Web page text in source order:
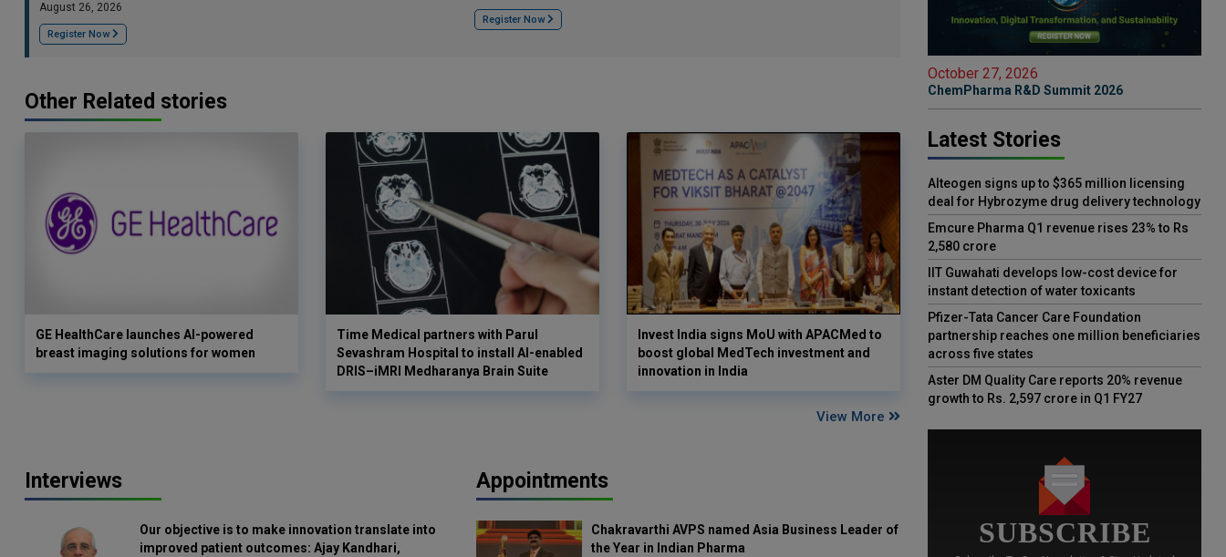
August 26, 2026
Register Now
Register Now
Other Related stories
GE HealthCare launches AI-powered
breast imaging solutions for women
Time Medical partners with Parul
Sevashram Hospital to install AI-enabled
DRIS–iMRI Medharanya Brain Suite
Invest India signs MoU with APACMed to
boost global MedTech investment and
innovation in India
View More
Interviews
Our objective is to make innovation translate into
improved patient outcomes: Ajay Kandhari,
Appointments
Chakravarthi AVPS named Asia Business Leader of
the Year in Indian Pharma
October 27, 2026
ChemPharma R&D Summit 2026
Latest Stories
Alteogen signs up to $365 million licensing
deal for Hybrozyme drug delivery technology
Emcure Pharma Q1 revenue rises 23% to Rs
2,580 crore
IIT Guwahati develops low-cost device for
instant detection of water toxicants
Pfizer-Tata Cancer Care Foundation
partnership reaches one million beneficiaries
across five states
Aster DM Quality Care reports 20% revenue
growth to Rs. 2,597 crore in Q1 FY27
SUBSCRIBE